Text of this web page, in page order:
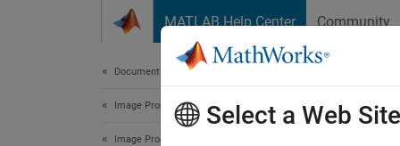
MATLAB Help Center Community
Documentation Home
Image Processing and Computer Vision
Image Processing Toolbox
Select a Web Site